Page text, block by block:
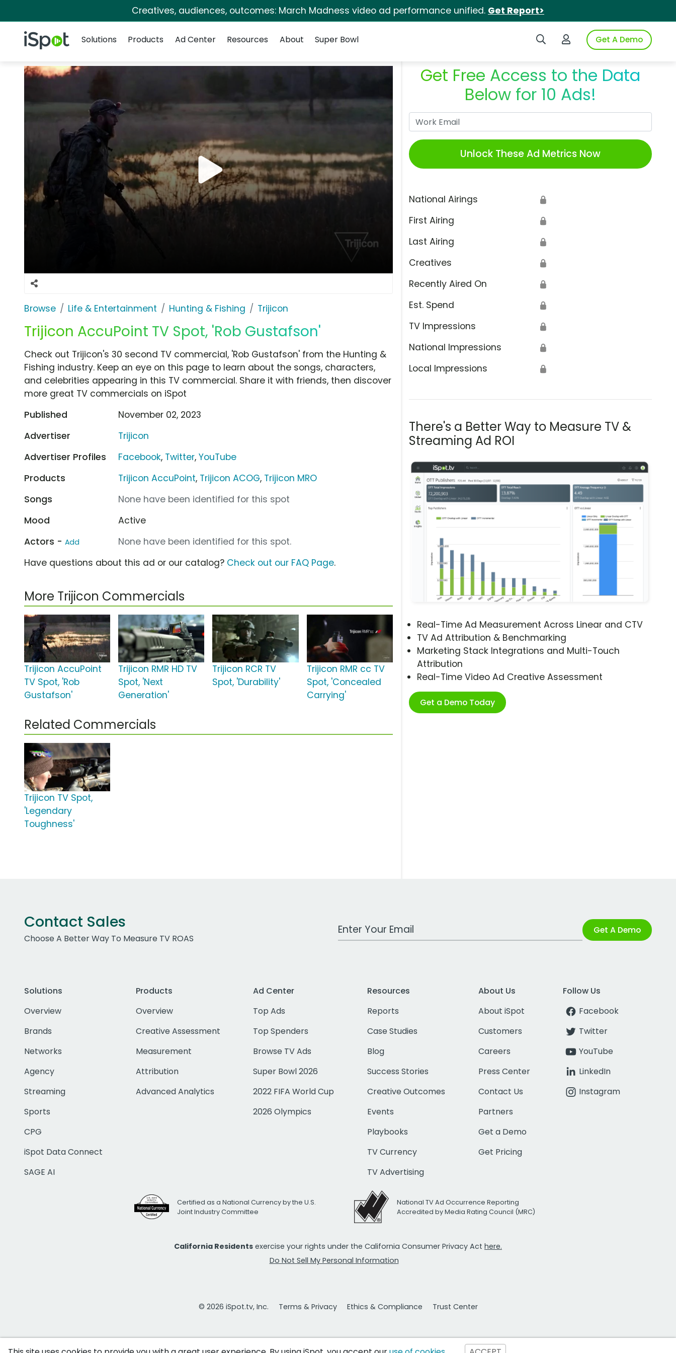
Creatives, audiences, outcomes: March Madness video ad performance unified. Get Report>
iSpot Logo Search iSpotLogin to iSpotGet A Demo
Solutions
Products Ad Center Resources About Super Bowl
Browse Life & Entertainment Hunting & Fishing Trijicon
Trijicon AccuPoint TV Spot, 'Rob Gustafson'
Get Free Access to the Data
Below for 10 Ads!
Unlock These Ad Metrics Now
National Airings 🔒
First Airing 🔒
Last Airing 🔒
Creatives 🔒
Recently Aired On 🔒
Est. Spend 🔒
TV Impressions 🔒
National Impressions 🔒
Local Impressions 🔒
There's a Better Way to Measure TV &
Streaming Ad ROI
Real-Time Ad Measurement Across Linear and CTV
TV Ad Attribution & Benchmarking
Marketing Stack Integrations and Multi-Touch
Attribution
Real-Time Video Ad Creative Assessment
Get a Demo Today
Check out Trijicon's 30 second TV commercial, 'Rob Gustafson' from the Hunting &
Fishing industry. Keep an eye on this page to learn about the songs, characters,
and celebrities appearing in this TV commercial. Share it with friends, then discover
more great TV commercials on iSpot
Published
November 02, 2023
Advertiser
Trijicon
Advertiser Profiles
Facebook, Twitter,YouTube
Products
Trijicon AccuPoint, Trijicon ACOG, Trijicon MRO
Songs
None have been identified for this spot
Mood
Active
Actors - Add
None have been identified for this spot.
Have questions about this ad or our catalog? Check out our FAQ Page.
More Trijicon Commercials
Trijicon AccuPoint
TV Spot, 'Rob
Gustafson'
Trijicon RMR HD TV
Spot, 'Next
Generation'
Trijicon RCR TV
Spot, 'Durability'
Trijicon RMR cc TV
Spot, 'Concealed
Carrying'
Related Commercials
Trijicon TV Spot,
'Legendary
Toughness'
Contact Sales
Choose A Better Way To Measure TV ROAS
Work Email Address Get A Demo
Solutions
Overview
Brands
Networks
Agency
Streaming
Sports
CPG
iSpot Data Connect
SAGE AI
Products
Overview
Creative Assessment
Measurement
Attribution
Advanced Analytics
Ad Center
Top Ads
Top Spenders
Browse TV Ads
Super Bowl 2026
2022 FIFA World Cup
2026 Olympics
Resources
Reports
Case Studies
Blog
Success Stories
Creative Outcomes
Events
Playbooks
TV Currency
TV Advertising
About Us
About iSpot
Customers
Careers
Press Center
Contact Us
Partners
Get a Demo
Get Pricing
Follow Us
Facebook
Twitter
YouTube
LinkedIn
Instagram
Certified as a National Currency by the U.S.
Joint Industry Committee
National TV Ad Occurrence Reporting
Accredited by Media Rating Council (MRC)
California Residents exercise your rights under the California Consumer Privacy Act here.
Do Not Sell My Personal Information
© 2026 iSpot.tv, Inc. Terms & Privacy Ethics & Compliance Trust Center